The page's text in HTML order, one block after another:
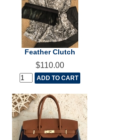
Feather Clutch
$110.00